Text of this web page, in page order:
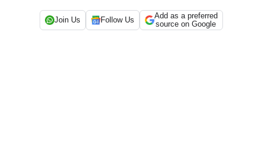
Join Us Follow Us
Add as a preferred
source on Google